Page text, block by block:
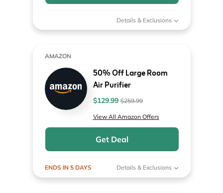
Details & Exclusions
AMAZON
50% Off Large Room
Air Purifier
$129.99$259.99
View All Amazon Offers
Get Deal
ENDS IN 5 DAYS Details & Exclusions